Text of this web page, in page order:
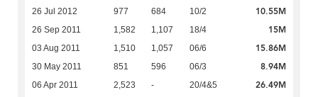
26 Jul 2012 977 684 10/2 10.55M
26 Sep 2011 1,582 1,107 18/4 15M
03 Aug 2011 1,510 1,057 06/6 15.86M
30 May 2011 851 596 06/3 8.94M
06 Apr 2011 2,523 - 20/4&5 26.49M